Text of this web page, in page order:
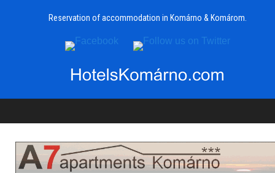
Reservation of accommodation in Komárno & Komárom.